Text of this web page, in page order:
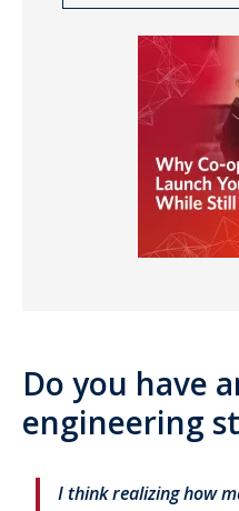
Do you have
engineering
I think realizing how